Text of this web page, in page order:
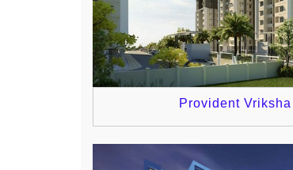
Provident Vriksha